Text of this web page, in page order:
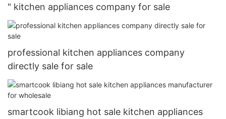
" kitchen appliances company for sale
professional kitchen appliances company
directly sale for sale
smartcook libiang hot sale kitchen appliances